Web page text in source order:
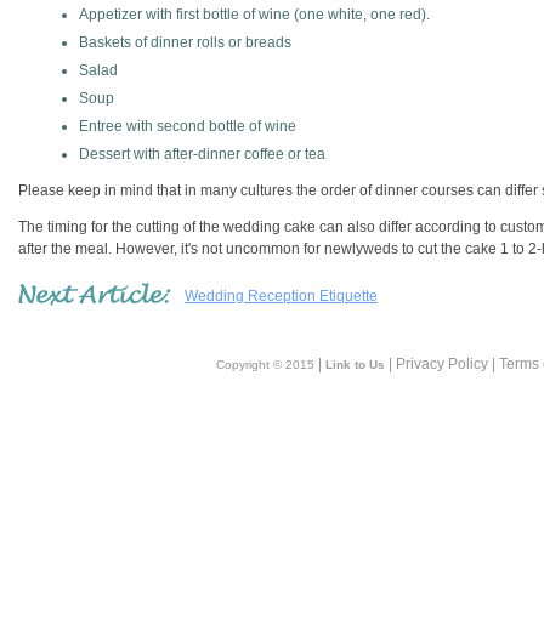
Appetizer with first bottle of wine (one white, one red).
Baskets of dinner rolls or breads
Salad
Soup
Entree with second bottle of wine
Dessert with after-dinner coffee or tea
Please keep in mind that in many cultures the order of dinner courses can differ
The timing for the cutting of the wedding cake can also differ according to
after the meal. However, it's not uncommon for newlyweds to cut the cake 1 to
Wedding Reception Etiquette
Copyright © 2015 Link to Us | Privacy Policy |